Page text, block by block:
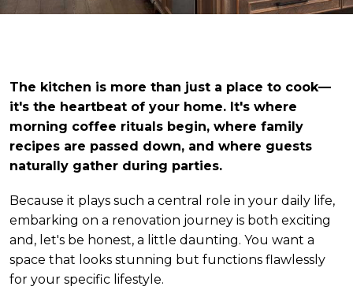
The kitchen is more than just a place to cook—
it's the heartbeat of your home. It's where
morning coffee rituals begin, where family
recipes are passed down, and where guests
naturally gather during parties.
Because it plays such a central role in your daily life,
embarking on a renovation journey is both exciting
and, let's be honest, a little daunting. You want a
space that looks stunning but functions flawlessly
for your specific lifestyle.